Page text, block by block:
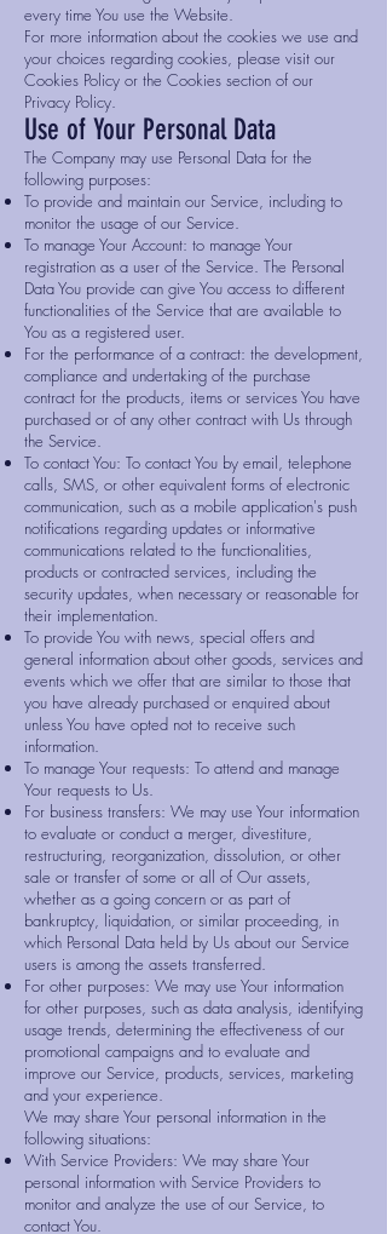
every time You use the Website.
For more information about the cookies we use and
your choices regarding cookies, please visit our
Cookies Policy or the Cookies section of our
Privacy Policy.
Use of Your Personal Data
The Company may use Personal Data for the
following purposes:
To provide and maintain our Service, including to
monitor the usage of our Service.
To manage Your Account: to manage Your
registration as a user of the Service. The Personal
Data You provide can give You access to different
functionalities of the Service that are available to
You as a registered user.
For the performance of a contract: the development,
compliance and undertaking of the purchase
contract for the products, items or services You have
purchased or of any other contract with Us through
the Service.
To contact You: To contact You by email, telephone
calls, SMS, or other equivalent forms of electronic
communication, such as a mobile application's push
notifications regarding updates or informative
communications related to the functionalities,
products or contracted services, including the
security updates, when necessary or reasonable for
their implementation.
To provide You with news, special offers and
general information about other goods, services and
events which we offer that are similar to those that
you have already purchased or enquired about
unless You have opted not to receive such
information.
To manage Your requests: To attend and manage
Your requests to Us.
For business transfers: We may use Your information
to evaluate or conduct a merger, divestiture,
restructuring, reorganization, dissolution, or other
sale or transfer of some or all of Our assets,
whether as a going concern or as part of
bankruptcy, liquidation, or similar proceeding, in
which Personal Data held by Us about our Service
users is among the assets transferred.
For other purposes: We may use Your information
for other purposes, such as data analysis, identifying
usage trends, determining the effectiveness of our
promotional campaigns and to evaluate and
improve our Service, products, services, marketing
and your experience.
We may share Your personal information in the
following situations:
With Service Providers: We may share Your
personal information with Service Providers to
monitor and analyze the use of our Service, to
contact You.